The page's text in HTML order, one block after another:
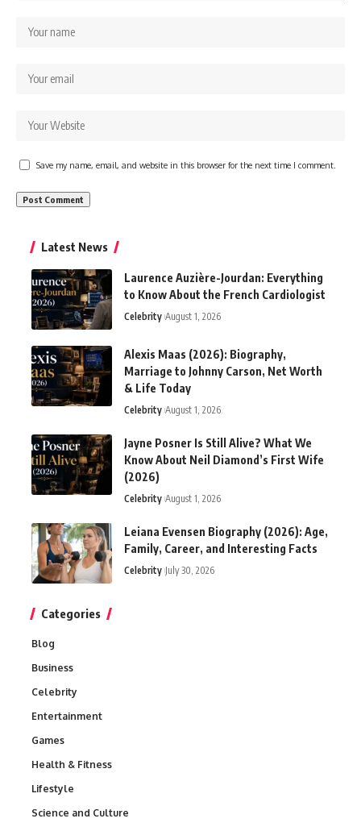
Save my name, email, and website in this browser for the next time I comment.
Latest News
Laurence Auzière-Jourdan: Everything
to Know About the French Cardiologist
Celebrity August 1, 2026
Alexis Maas (2026): Biography,
Marriage to Johnny Carson, Net Worth
& Life Today
Celebrity August 1, 2026
Jayne Posner Is Still Alive? What We
Know About Neil Diamond’s First Wife
(2026)
Celebrity August 1, 2026
Leiana Evensen Biography (2026): Age,
Family, Career, and Interesting Facts
Celebrity July 30, 2026
Categories
Blog
Business
Celebrity
Entertainment
Games
Health & Fitness
Lifestyle
Science and Culture